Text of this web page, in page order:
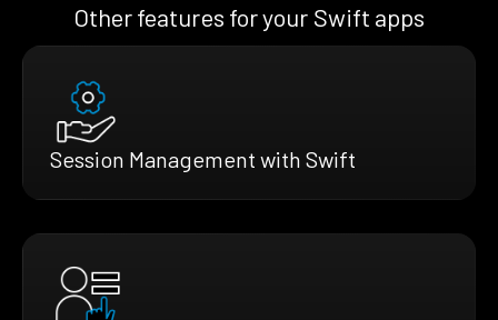
Other features for your Swift apps
Session Management with Swift